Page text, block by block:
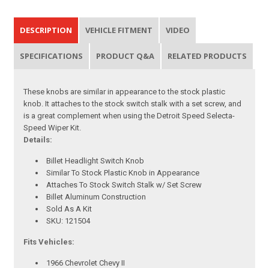
DESCRIPTION VEHICLE FITMENT VIDEO
SPECIFICATIONS PRODUCT Q&A RELATED PRODUCTS
These knobs are similar in appearance to the stock plastic
knob. It attaches to the stock switch stalk with a set screw, and
is a great complement when using the Detroit Speed Selecta-
Speed Wiper Kit.
Details:
Billet Headlight Switch Knob
Similar To Stock Plastic Knob in Appearance
Attaches To Stock Switch Stalk w/ Set Screw
Billet Aluminum Construction
Sold As A Kit
SKU: 121504
Fits Vehicles:
1966 Chevrolet Chevy II